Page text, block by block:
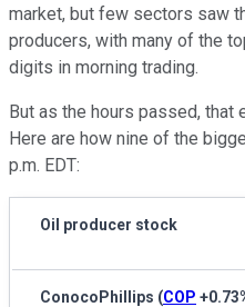
market, but few sectors saw
producers, with many of the
digits in morning trading.
But as the hours passed, that
Here are how nine of the
p.m. EDT:
Oil producer stock
ConocoPhillips (COP